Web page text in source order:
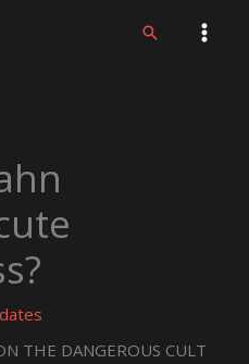
Search
THE DANGEROUS CULT